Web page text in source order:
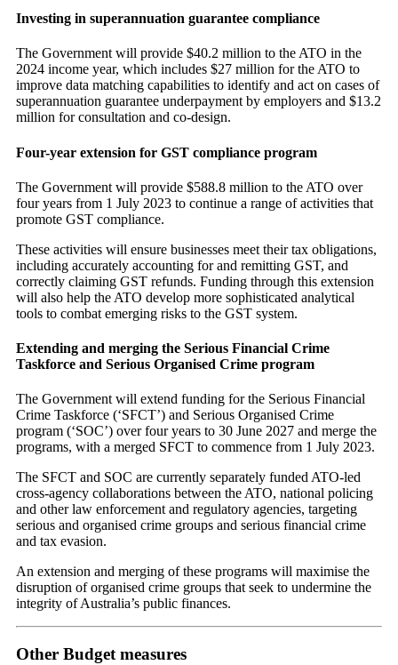
Investing in superannuation guarantee compliance
The Government will provide $40.2 million to the ATO in the
2024 income year, which includes $27 million for the ATO to
improve data matching capabilities to identify and act on cases of
superannuation guarantee underpayment by employers and $13.2
million for consultation and co-design.
Four-year extension for GST compliance program
The Government will provide $588.8 million to the ATO over
four years from 1 July 2023 to continue a range of activities that
promote GST compliance.
These activities will ensure businesses meet their tax obligations,
including accurately accounting for and remitting GST, and
correctly claiming GST refunds. Funding through this extension
will also help the ATO develop more sophisticated analytical
tools to combat emerging risks to the GST system.
Extending and merging the Serious Financial Crime
Taskforce and Serious Organised Crime program
The Government will extend funding for the Serious Financial
Crime Taskforce (‘SFCT’) and Serious Organised Crime
program (‘SOC’) over four years to 30 June 2027 and merge the
programs, with a merged SFCT to commence from 1 July 2023.
The SFCT and SOC are currently separately funded ATO-led
cross-agency collaborations between the ATO, national policing
and other law enforcement and regulatory agencies, targeting
serious and organised crime groups and serious financial crime
and tax evasion.
An extension and merging of these programs will maximise the
disruption of organised crime groups that seek to undermine the
integrity of Australia’s public finances.
Other Budget measures